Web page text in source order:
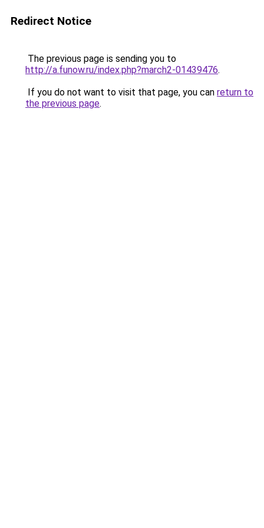
Redirect Notice
The previous page is sending you to
http://a.funow.ru/index.php?march2-01439476.
If you do not want to visit that page, you can return to
the previous page.